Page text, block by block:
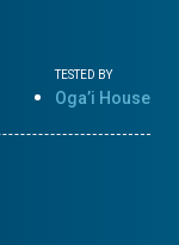
TESTED BY
Oga’i House